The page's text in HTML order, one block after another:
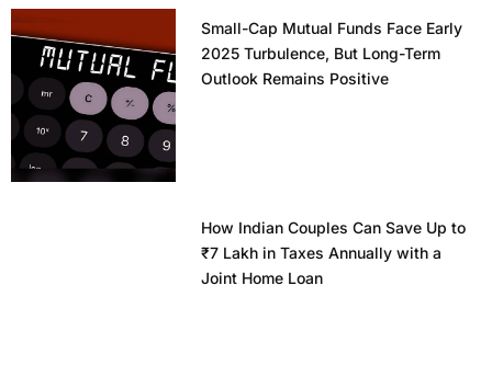
Small-Cap Mutual Funds Face Early
2025 Turbulence, But Long-Term
Outlook Remains Positive
How Indian Couples Can Save Up to
₹7 Lakh in Taxes Annually with a
Joint Home Loan